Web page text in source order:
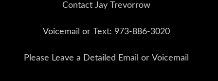
Contact Jay Trevorrow
Voicemail or Text: 973-886-3020
Please Leave a Detailed Email or Voicemail